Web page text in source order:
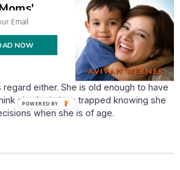
I think that is especially
in their adjustment that one
as permanent. This is much easier for
daughter claims that she will move
college in the US. I do not
either. She is old enough to have
she feels less trapped knowing she
when she is of age.
NOW